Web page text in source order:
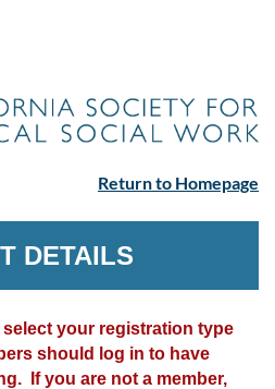
Return to Homepage
DETAILS
select your registration type
should log in to have
If you are not a member,